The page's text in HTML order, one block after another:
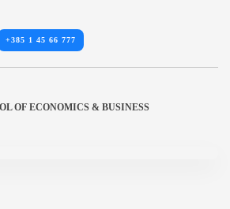
+385 1 45 66 777
OF ECONOMICS & BUSINESS